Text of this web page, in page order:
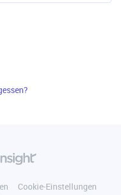
Cookie-Einstellungen